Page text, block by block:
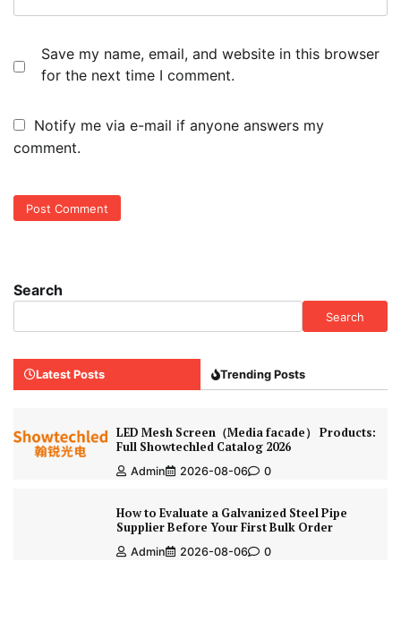
Save my name, email, and website in this browser
for the next time I comment.
Notify me via e-mail if anyone answers my
comment.
Search
Search
Latest Posts Trending Posts
LED Mesh Screen（Media facade） Products:
Full Showtechled Catalog 2026
Admin 2026-08-06 0
How to Evaluate a Galvanized Steel Pipe
Supplier Before Your First Bulk Order
Admin 2026-08-06 0